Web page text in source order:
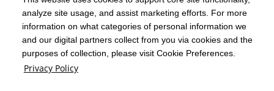
analyze site usage, and assist marketing efforts. For more
information on what categories of personal information we
and our digital partners collect from you via cookies and the
purposes of collection, please visit Cookie Preferences.
Privacy Policy
minute drive time
Get in Line